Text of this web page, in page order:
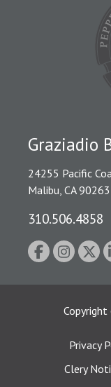
Graziadio
24255 Pacific
Malibu, CA 90263
310.506.4858
Copyright
Privacy
Clery